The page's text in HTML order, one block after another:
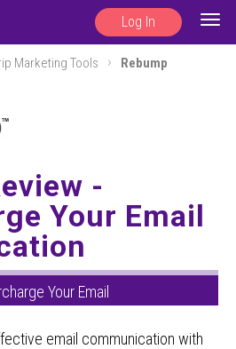
Log In
Marketing Tools Rebump
-
Your Email
Your Email
email communication with